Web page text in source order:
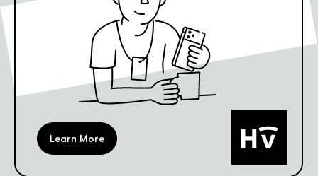
Learn More